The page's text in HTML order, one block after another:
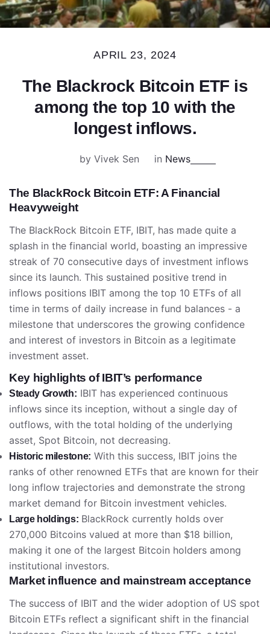
APRIL 23, 2024
The Blackrock Bitcoin ETF is
among the top 10 with the
longest inflows.
by Vivek Sen in News
The BlackRock Bitcoin ETF: A Financial
Heavyweight
The BlackRock Bitcoin ETF, IBIT, has made quite a
splash in the financial world, boasting an impressive
streak of 70 consecutive days of investment inflows
since its launch. This sustained positive trend in
inflows positions IBIT among the top 10 ETFs of all
time in terms of daily increase in fund balances - a
milestone that underscores the growing confidence
and interest of investors in Bitcoin as a legitimate
investment asset.
Key highlights of IBIT’s performance
Steady Growth: IBIT has experienced continuous
inflows since its inception, without a single day of
outflows, with the total holding of the underlying
asset, Spot Bitcoin, not decreasing.
Historic milestone: With this success, IBIT joins the
ranks of other renowned ETFs that are known for their
long inflow trajectories and demonstrate the strong
market demand for Bitcoin investment vehicles.
Large holdings: BlackRock currently holds over
270,000 Bitcoins valued at more than $18 billion,
making it one of the largest Bitcoin holders among
institutional investors.
Market influence and mainstream acceptance
The success of IBIT and the wider adoption of US spot
Bitcoin ETFs reflect a significant shift in the financial